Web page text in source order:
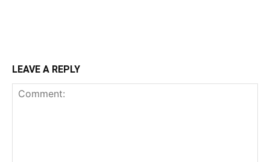
LEAVE A REPLY